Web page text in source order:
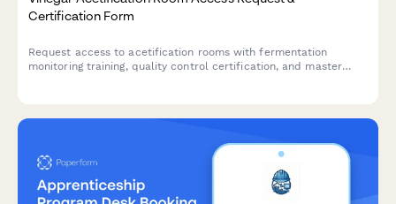
Certification Form
Request access to acetification rooms with fermentation
monitoring training, quality control certification, and master